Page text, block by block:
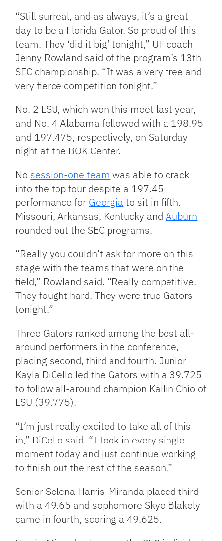
“Still surreal, and as always, it’s a great
day to be a Florida Gator. So proud of this
team. They ‘did it big’ tonight,” UF coach
Jenny Rowland said of the program’s 13th
SEC championship. “It was a very free and
very fierce competition tonight.”
No. 2 LSU, which won this meet last year,
and No. 4 Alabama followed with a 198.95
and 197.475, respectively, on Saturday
night at the BOK Center.
No session-one team was able to crack
into the top four despite a 197.45
performance for Georgia to sit in fifth.
Missouri, Arkansas, Kentucky andAuburn
rounded out the SEC programs.
“Really you couldn’t ask for more on this
stage with the teams that were on the
field,” Rowland said. “Really competitive.
They fought hard. They were true Gators
tonight.”
Three Gators ranked among the best all-
around performers in the conference,
placing second, third and fourth. Junior
Kayla DiCello led the Gators with a 39.725
to follow all-around champion Kailin Chio of
LSU (39.775).
“I’m just really excited to take all of this
in,” DiCello said. “I took in every single
moment today and just continue working
to finish out the rest of the season.”
Senior Selena Harris-Miranda placed third
with a 49.65 and sophomore Skye Blakely
came in fourth, scoring a 49.625.